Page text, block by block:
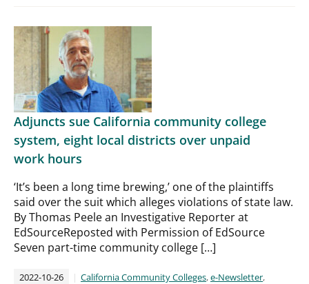
Adjuncts sue California community college
system, eight local districts over unpaid
work hours
‘It’s been a long time brewing,’ one of the plaintiffs
said over the suit which alleges violations of state law.
By Thomas Peele an Investigative Reporter at
EdSourceReposted with Permission of EdSource
Seven part-time community college […]
2022-10-26 California Community Colleges,e-Newsletter,